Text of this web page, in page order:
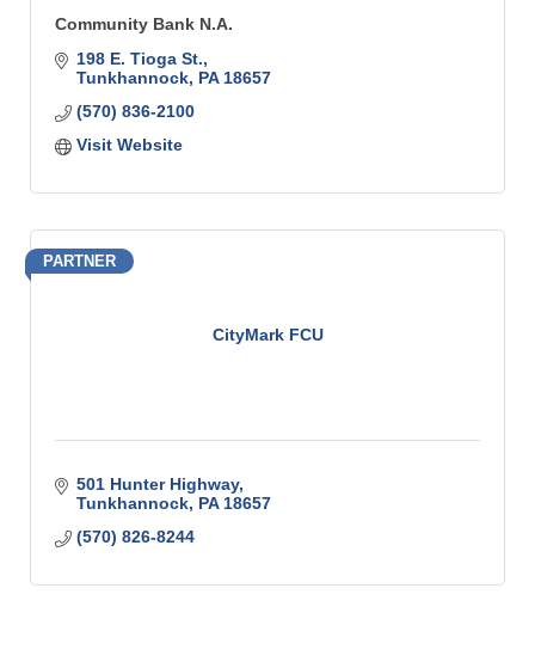
Community Bank N.A.
198 E. Tioga St.
Tunkhannock PA 18657
(570) 836-2100
Visit Website
CityMark FCU
PARTNER
501 Hunter Highway
Tunkhannock PA 18657
(570) 826-8244